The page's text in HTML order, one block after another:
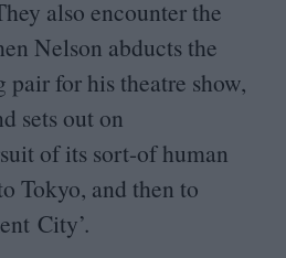
also encounter the
Nelson abducts the
for his theatre show,
sets out on
of its sort-of human
Tokyo, and then to
City’.